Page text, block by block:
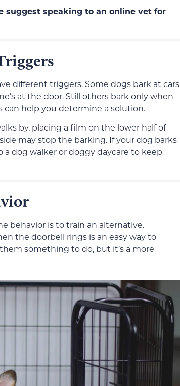
speaking to an online vet for
different triggers. Some dogs bark at cars
at the door. Still others bark only when
can help you determine a solution.
by, placing a film on the lower half of
may stop the barking. If your dog barks
dog walker or doggy daycare to keep
behavior is to train an alternative.
the doorbell rings is an easy way to
something to do, but it’s a more